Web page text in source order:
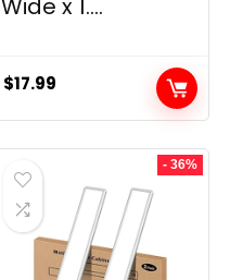
Wide x 1....
$17.99
- 36%